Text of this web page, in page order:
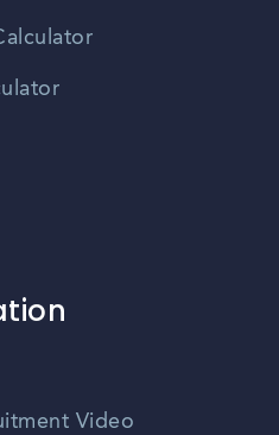
Video